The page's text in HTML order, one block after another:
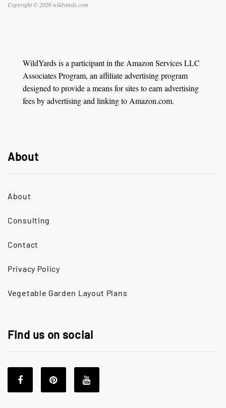
Copyright © 2026 wildyards.com
WildYards is a participant in the Amazon Services LLC
Associates Program, an affiliate advertising program
designed to provide a means for sites to earn advertising
fees by advertising and linking to Amazon.com.
About
About
Consulting
Contact
Privacy Policy
Vegetable Garden Layout Plans
Find us on social